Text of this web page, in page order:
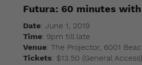
Futura: 60 minutes
Date: June 1, 2019
Time: 9pm till late
Venue: The Projector, 6001
Tickets: $13.50 (General